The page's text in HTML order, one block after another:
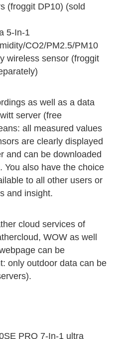
(froggit DP10) (sold
5-In-1
CO2/PM2.5/PM10
wireless sensor (froggit
as well as a data
server (free
all measured values
are clearly displayed
and can be downloaded
You also have the choice
to all other users or
and insight.
cloud services of
WOW as well
can be
only outdoor data can be
PRO 7-In-1 ultra